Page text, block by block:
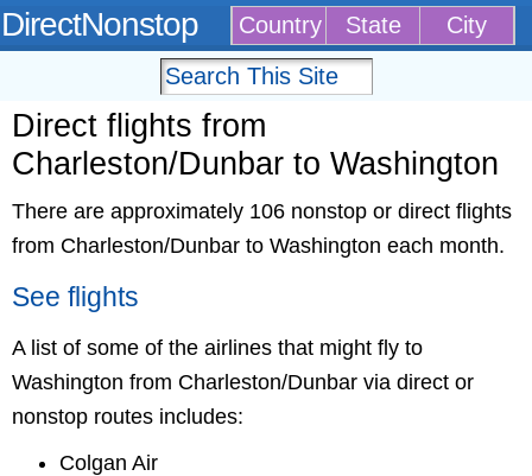
DirectNonstop Country State City
Direct flights from
Charleston/Dunbar to Washington
There are approximately 106 nonstop or direct flights
from Charleston/Dunbar to Washington each month.
See flights
A list of some of the airlines that might fly to
Washington from Charleston/Dunbar via direct or
nonstop routes includes:
Colgan Air